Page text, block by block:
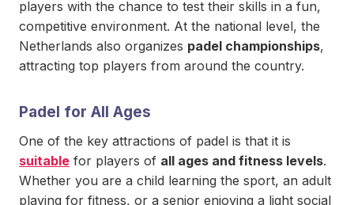
players with the chance to test their skills in a fun,
competitive environment. At the national level, the
Netherlands also organizes padel championships,
attracting top players from around the country.
Padel for All Ages
One of the key attractions of padel is that it is
suitable for players of all ages and fitness levels.
Whether you are a child learning the sport, an adult
playing for fitness, or a senior enjoying a light social